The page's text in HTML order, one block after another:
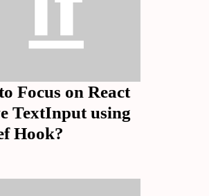
Focus on React
TextInput using
Hook?